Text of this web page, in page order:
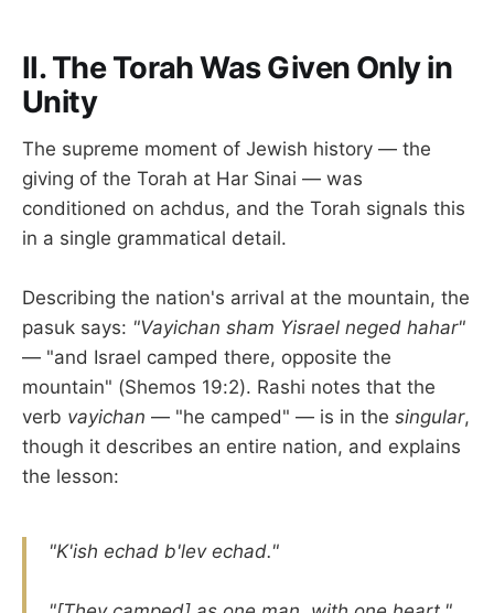
II. The Torah Was Given Only in
Unity
The supreme moment of Jewish history — the
giving of the Torah at Har Sinai — was
conditioned on achdus, and the Torah signals this
in a single grammatical detail.
Describing the nation's arrival at the mountain, the
pasuk says: "Vayichan sham Yisrael neged hahar"
— "and Israel camped there, opposite the
mountain" (Shemos 19:2). Rashi notes that the
verb vayichan — "he camped" — is in the singular,
though it describes an entire nation, and explains
the lesson:
"K'ish echad b'lev echad."